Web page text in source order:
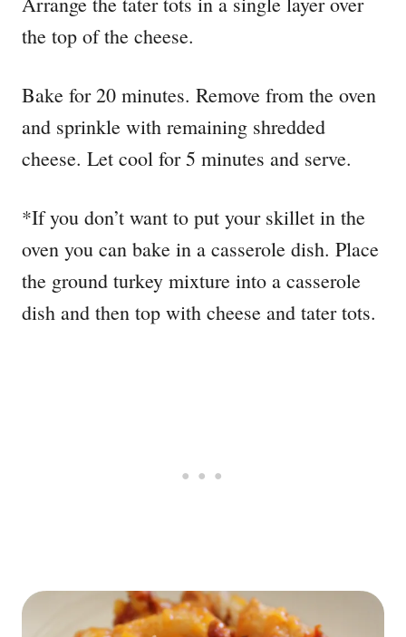
the top of the cheese.
Bake for 20 minutes. Remove from the oven
and sprinkle with remaining shredded
cheese. Let cool for 5 minutes and serve.
*If you don’t want to put your skillet in the
oven you can bake in a casserole dish. Place
the ground turkey mixture into a casserole
dish and then top with cheese and tater tots.